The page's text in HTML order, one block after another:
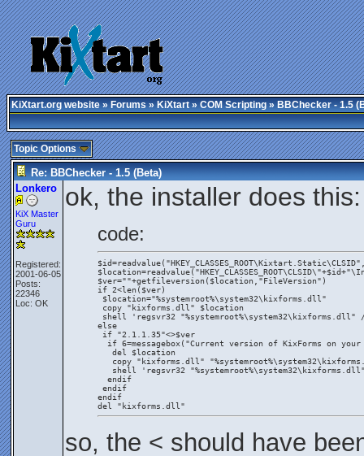
KiXtart.org website»Forums»KiXtart»COM Scripting» BBChecker - 1.5
Topic Options
Re: BBChecker - 1.5 (Beta)
Lonkero
KiX Master
Guru
Registered:
2001-06-05
Posts:
22346
Loc: OK
ok, the installer does this:
code:
$ver=""+getfileversion($location,"FileVersion")
if 2<len($ver)
$location="%systemroot%\system32\kixforms.dll"
copy "kixforms.dll" $location
shell 'regsvr32 "%systemroot%\system32\kixforms.dll"
else
if "2.1.1.35"<>$ver
if 6=messagebox("Current version of KixForms on
   del $location
copy "kixforms.dll"
shell 'regsvr32
  endif
endif
endif
del "kixforms.dll"
so, the < should have